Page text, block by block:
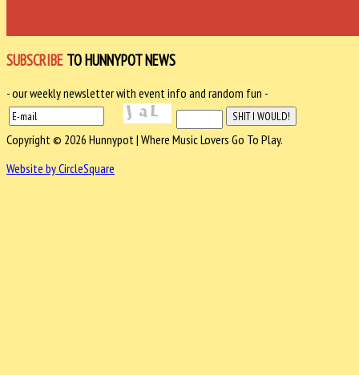
SUBSCRIBE TO HUNNYPOT NEWS
- our weekly newsletter with event info and random fun -
Copyright © 2026 Hunnypot | Where Music Lovers Go To Play.
Website by CircleSquare